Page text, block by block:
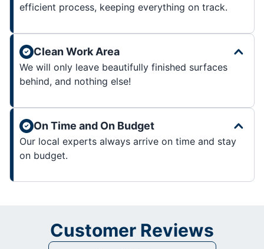
efficient process, keeping everything on track.
Clean Work Area
We will only leave beautifully finished surfaces
behind, and nothing else!
On Time and On Budget
Our local experts always arrive on time and stay
on budget.
Customer Reviews